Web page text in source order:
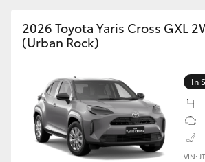
bZ4X
LandCruiser Prado
C-HR
Personalise
Discover
Contact
2026 Toyota Yaris Cross GXL
(Urban Rock)
In
VIN: